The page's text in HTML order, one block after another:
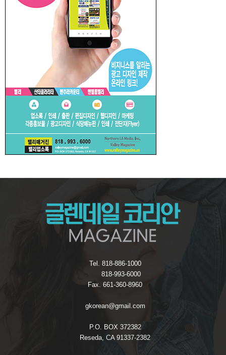
Tel. 818-886-1000
818-993-6000
Fax. 661-360-8960
gkorean@gmail.com
P.O. BOX 372382
Reseda, CA 91337-2382